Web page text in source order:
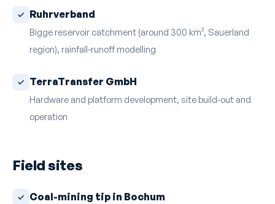
Ruhrverband
Bigge reservoir catchment (around 300 km², Sauerland
region), rainfall-runoff modelling
TerraTransfer GmbH
Hardware and platform development, site build-out and
operation
Field sites
Coal-mining tip in Bochum